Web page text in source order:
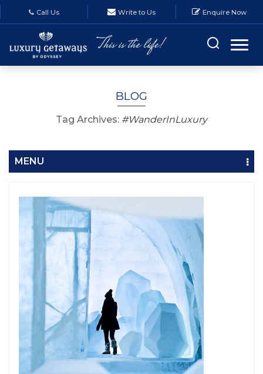
Call Us Write to Us Enquire Now
BLOG
Tag Archives: #WanderInLuxury
MENU